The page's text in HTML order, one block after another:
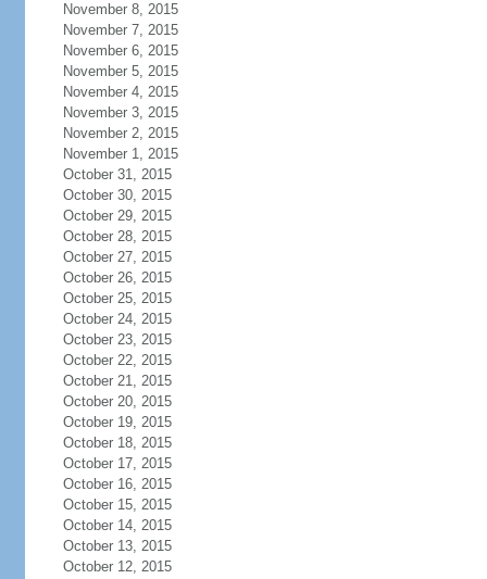
November 8, 2015
November 7, 2015
November 6, 2015
November 5, 2015
November 4, 2015
November 3, 2015
November 2, 2015
November 1, 2015
October 31, 2015
October 30, 2015
October 29, 2015
October 28, 2015
October 27, 2015
October 26, 2015
October 25, 2015
October 24, 2015
October 23, 2015
October 22, 2015
October 21, 2015
October 20, 2015
October 19, 2015
October 18, 2015
October 17, 2015
October 16, 2015
October 15, 2015
October 14, 2015
October 13, 2015
October 12, 2015